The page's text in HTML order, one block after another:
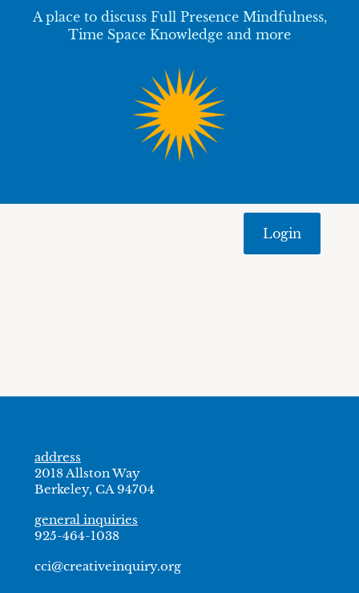
A place to discuss Full Presence Mindfulness,
Time Space Knowledge and more
Login
address
2018 Allston Way
Berkeley, CA 94704
general inquiries
925-464-1038
cci@creativeinquiry.org